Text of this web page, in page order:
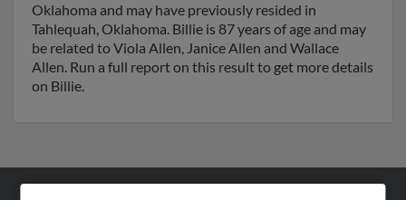
Oklahoma and may have previously resided in
Tahlequah, Oklahoma. Billie is 87 years of age and may
be related to Viola Allen, Janice Allen and Wallace
Allen. Run a full report on this result to get more details
on Billie.